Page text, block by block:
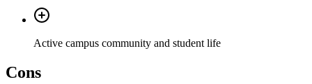
Active campus community and student life
Cons